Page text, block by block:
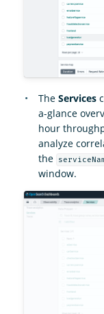
The Services
a-glance
hour
analyze
the
window.